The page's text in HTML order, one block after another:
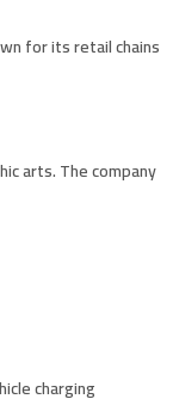
for its retail chains
arts. The company
charging